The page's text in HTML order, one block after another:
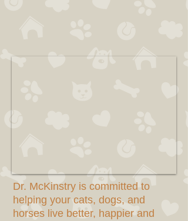
Dr. McKinstry is committed to
helping your cats, dogs, and
horses live better, happier and